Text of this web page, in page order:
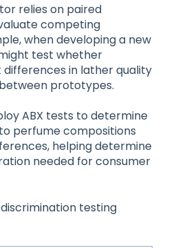
relies on paired
competing
when developing a new
test whether
in lather quality
prototypes.
ABX tests to determine
perfume compositions
helping determine
needed for consumer
testing